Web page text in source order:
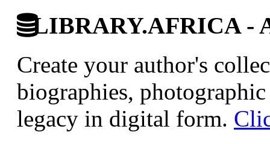
LIBRARY.AFRICA -
Create your author's
biographies,
legacy in digital form.